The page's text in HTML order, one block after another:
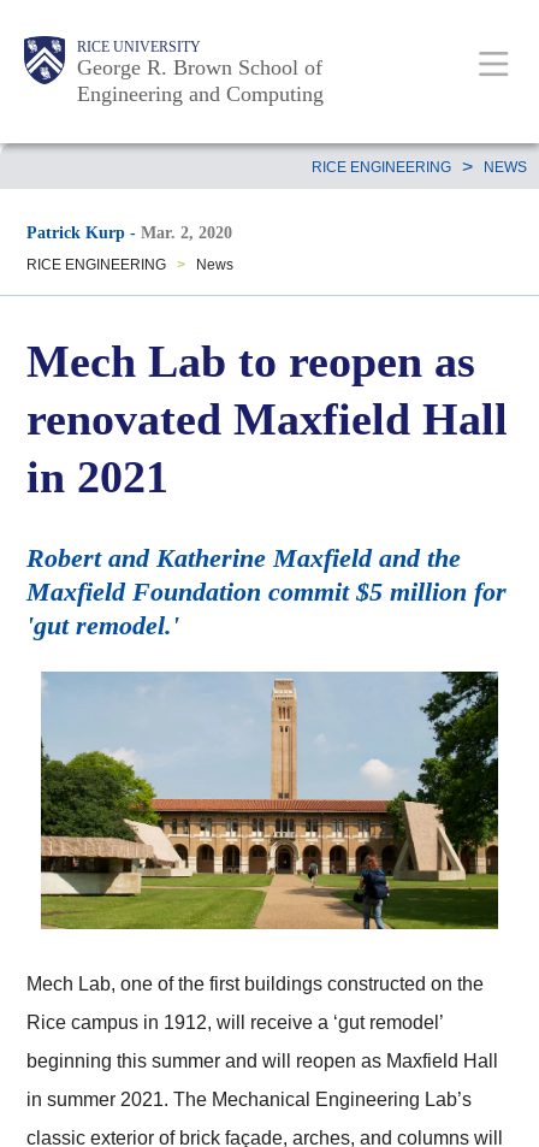
RICE UNIVERSITY
George R. Brown School of
Engineering and Computing
Main
Nav
Body
Body
Body
Body
RICE ENGINEERING > NEWS
Patrick Kurp -Mar. 2, 2020
RICE ENGINEERING > News
Mech Lab to reopen as
renovated Maxfield Hall
in 2021
Robert and Katherine Maxfield and the
Maxfield Foundation commit $5 million for
'gut remodel.'
Mech Lab, one of the first buildings constructed on the
Rice campus in 1912, will receive a ‘gut remodel’
beginning this summer and will reopen as Maxfield Hall
in summer 2021. The Mechanical Engineering Lab’s
classic exterior of brick façade, arches, and columns will